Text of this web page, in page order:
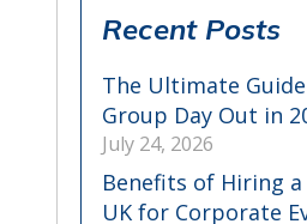
Recent Posts
The Ultimate
Group Day Out in
July 24, 2026
Benefits of Hiring
UK for Corporate